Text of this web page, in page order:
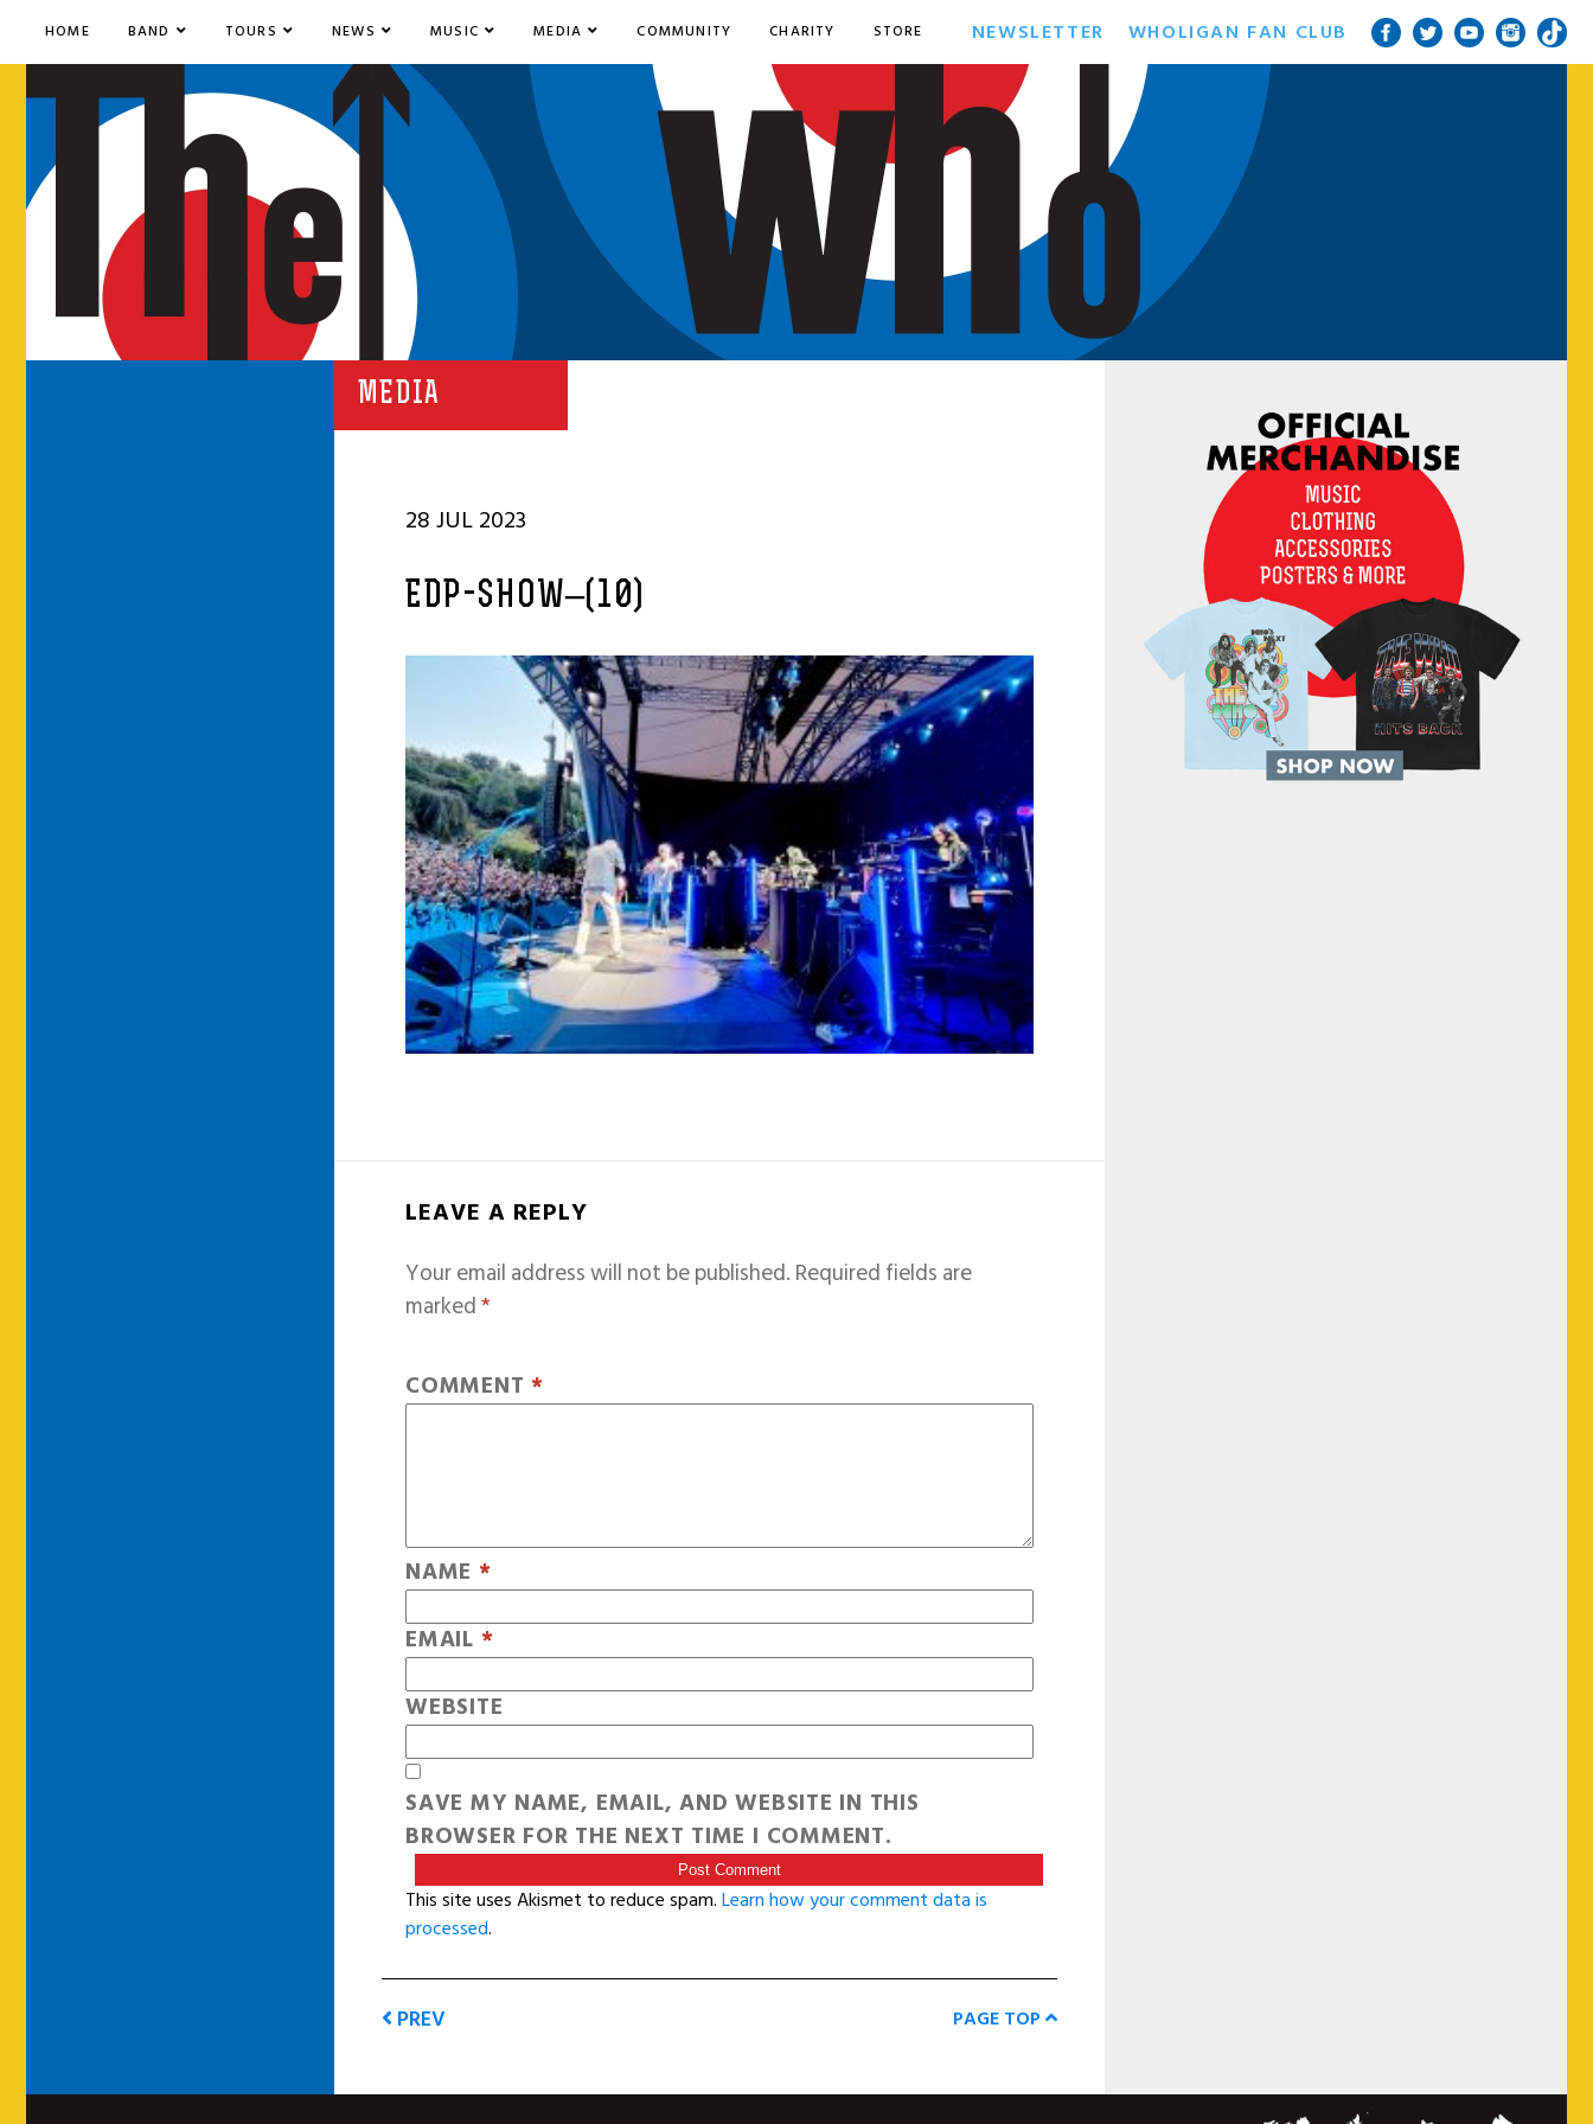
HOME BAND TOURS NEWS MUSIC MEDIA COMMUNITY CHARITY STORE NEWSLETTER WHOLIGAN FAN CLUB
MEDIA
28 JUL 2023
EDP-SHOW–(10)
LEAVE A REPLY
Your email address will not be published.Required fields are
marked*
COMMENT *
NAME *
EMAIL *
WEBSITE
SAVE MY NAME, EMAIL, AND WEBSITE IN THIS
BROWSER FOR THE NEXT TIME I COMMENT.
This site uses Akismet to reduce spam.Learn how your comment data is
processed.
PREV PAGE TOP